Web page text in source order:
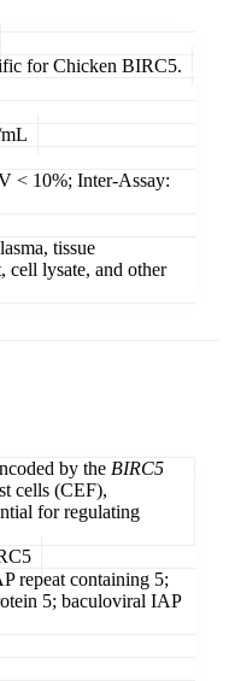
for Chicken BIRC5.
< 10%; Inter-Assay:
tissue
cell lysate, and other
by the BIRC5
cells (CEF),
for regulating
repeat containing 5;
5; baculoviral IAP